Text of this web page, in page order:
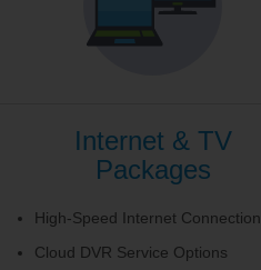
Internet & TV
Packages
High-Speed Internet Connection
Cloud DVR Service Options